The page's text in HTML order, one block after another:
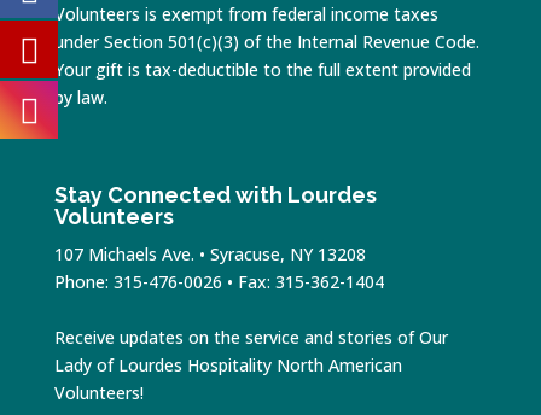
Volunteers is exempt from federal income taxes
under Section 501(c)(3) of the Internal Revenue Code.
Your gift is tax-deductible to the full extent provided
by law.
Stay Connected with Lourdes
Volunteers
107 Michaels Ave. • Syracuse, NY 13208
Phone: 315-476-0026 • Fax: 315-362-1404
Receive updates on the service and stories of Our
Lady of Lourdes Hospitality North American
Volunteers!